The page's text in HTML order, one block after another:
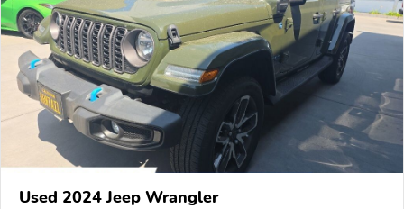
Used 2024 Jeep Wrangler